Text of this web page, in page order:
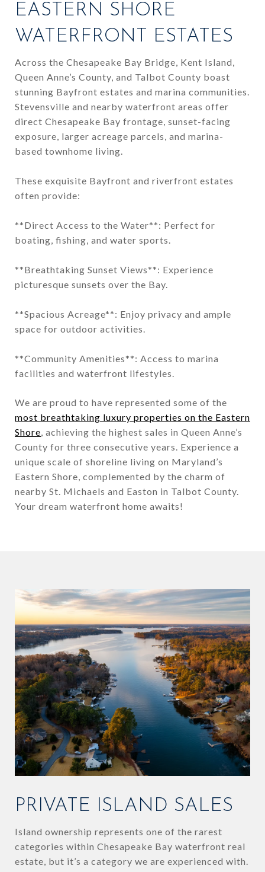
EASTERN SHORE
WATERFRONT ESTATES
Across the Chesapeake Bay Bridge, Kent Island,
Queen Anne’s County, and Talbot County boast
stunning Bayfront estates and marina communities.
Stevensville and nearby waterfront areas offer
direct Chesapeake Bay frontage, sunset-facing
exposure, larger acreage parcels, and marina-
based townhome living.
These exquisite Bayfront and riverfront estates
often provide:
**Direct Access to the Water**: Perfect for
boating, fishing, and water sports.
**Breathtaking Sunset Views**: Experience
picturesque sunsets over the Bay.
**Spacious Acreage**: Enjoy privacy and ample
space for outdoor activities.
**Community Amenities**: Access to marina
facilities and waterfront lifestyles.
We are proud to have represented some of the
most breathtaking luxury properties on the Eastern
Shore, achieving the highest sales in Queen Anne’s
County for three consecutive years. Experience a
unique scale of shoreline living on Maryland’s
Eastern Shore, complemented by the charm of
nearby St. Michaels and Easton in Talbot County.
Your dream waterfront home awaits!
PRIVATE ISLAND SALES
Island ownership represents one of the rarest
categories within Chesapeake Bay waterfront real
estate, but it’s a category we are experienced with.